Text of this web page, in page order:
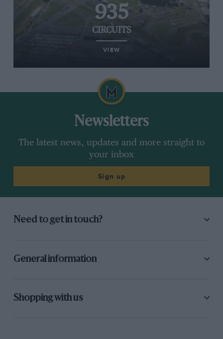
935
CIRCUITS
VIEW
Newsletters
The latest news, updates and more straight to
your inbox
Sign up
Need to get in touch?
General information
Shopping with us